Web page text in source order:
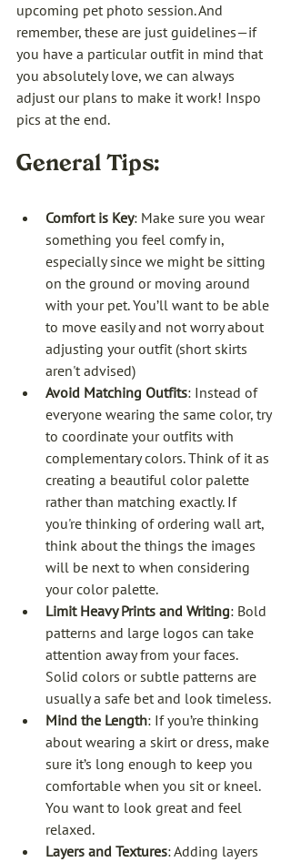
upcoming pet photo session. And
remember, these are just guidelines—if
you have a particular outfit in mind that
you absolutely love, we can always
adjust our plans to make it work! Inspo
pics at the end.
General Tips:
Comfort is Key: Make sure you wear
something you feel comfy in,
especially since we might be sitting
on the ground or moving around
with your pet. You’ll want to be able
to move easily and not worry about
adjusting your outfit (short skirts
aren't advised)
Avoid Matching Outfits: Instead of
everyone wearing the same color, try
to coordinate your outfits with
complementary colors. Think of it as
creating a beautiful color palette
rather than matching exactly. If
you're thinking of ordering wall art,
think about the things the images
will be next to when considering
your color palette.
Limit Heavy Prints and Writing: Bold
patterns and large logos can take
attention away from your faces.
Solid colors or subtle patterns are
usually a safe bet and look timeless.
Mind the Length: If you’re thinking
about wearing a skirt or dress, make
sure it’s long enough to keep you
comfortable when you sit or kneel.
You want to look great and feel
relaxed.
Layers and Textures: Adding layers